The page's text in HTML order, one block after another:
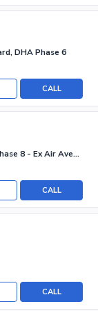
DHA Phase 6
CALL
Air Avenue - Block L, DHA Phase 8 - Ex Air Avenue
CALL
CALL